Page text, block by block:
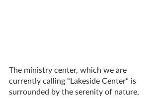
The ministry center, which we are
currently calling “Lakeside Center” is
surrounded by the serenity of nature,